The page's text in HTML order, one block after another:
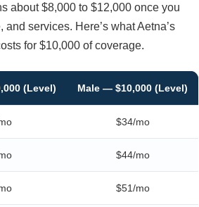
about $8,000 to $12,000 once you
services. Here’s what Aetna’s
for $10,000 of coverage.
(Level) Male — $10,000 (Level)
$34/mo
$44/mo
$51/mo